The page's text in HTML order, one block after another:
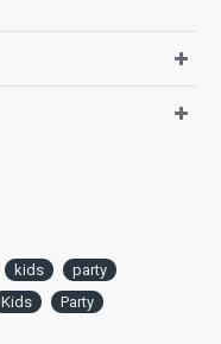
kids
party
Kids
Party